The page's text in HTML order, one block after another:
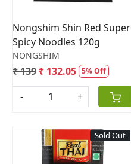
Nongshim Shin Red Super
Spicy Noodles 120g
NONGSHIM
₹ 139 ₹ 132.05 5% Off
- +
Sold Out